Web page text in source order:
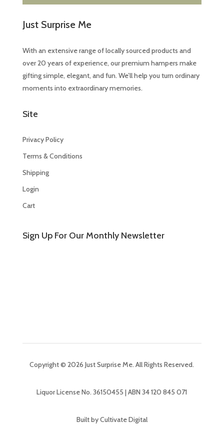
Just Surprise Me
With an extensive range of locally sourced products and
over 20 years of experience, our premium hampers make
gifting simple, elegant, and fun. We’ll help you turn ordinary
moments into extraordinary memories.
Site
Privacy Policy
Terms & Conditions
Shipping
Login
Cart
Sign Up For Our Monthly Newsletter
Copyright © 2026 Just Surprise Me. All Rights Reserved.
Liquor License No. 36150455 | ABN 34 120 845 071
Built by Cultivate Digital